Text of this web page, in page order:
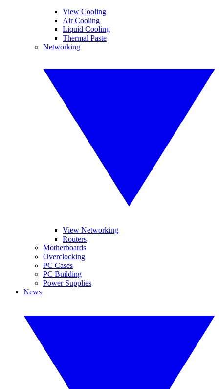
View Cooling
Air Cooling
Liquid Cooling
Thermal Paste
Networking
View Networking
Routers
Motherboards
Overclocking
PC Cases
PC Building
Power Supplies
News